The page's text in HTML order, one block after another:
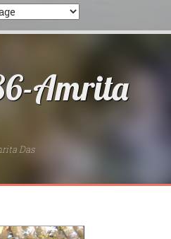
Amrita
Das